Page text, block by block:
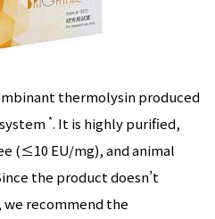
thermolysin produced
*. It is highly purified,
(≤10 EU/mg), and animal
the product doesn’t
recommend the